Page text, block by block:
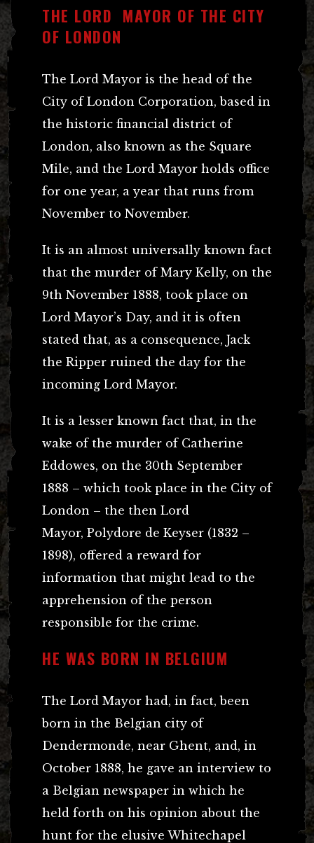
THE LORD MAYOR OF THE CITY
OF LONDON
The Lord Mayor is the head of the
City of London Corporation, based in
the historic financial district of
London, also known as the Square
Mile, and the Lord Mayor holds office
for one year, a year that runs from
November to November.
It is an almost universally known fact
that the murder of Mary Kelly, on the
9th November 1888, took place on
Lord Mayor’s Day, and it is often
stated that, as a consequence, Jack
the Ripper ruined the day for the
incoming Lord Mayor.
It is a lesser known fact that, in the
wake of the murder of Catherine
Eddowes, on the 30th September
1888 – which took place in the City of
London – the then Lord
Mayor, Polydore de Keyser (1832 –
1898), offered a reward for
information that might lead to the
apprehension of the person
responsible for the crime.
HE WAS BORN IN BELGIUM
The Lord Mayor had, in fact, been
born in the Belgian city of
Dendermonde, near Ghent, and, in
October 1888, he gave an interview to
a Belgian newspaper in which he
held forth on his opinion about the
hunt for the elusive Whitechapel